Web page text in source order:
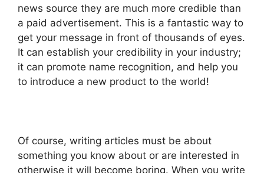
news source they are much more credible than
a paid advertisement. This is a fantastic way to
get your message in front of thousands of eyes.
It can establish your credibility in your industry;
it can promote name recognition, and help you
to introduce a new product to the world!
Of course, writing articles must be about
something you know about or are interested in
otherwise it will become boring. When you write